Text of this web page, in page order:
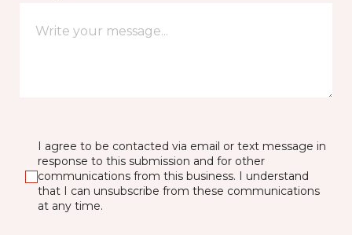
I agree to be contacted via email or text message in
response to this submission and for other
communications from this business. I understand
that I can unsubscribe from these communications
at any time.